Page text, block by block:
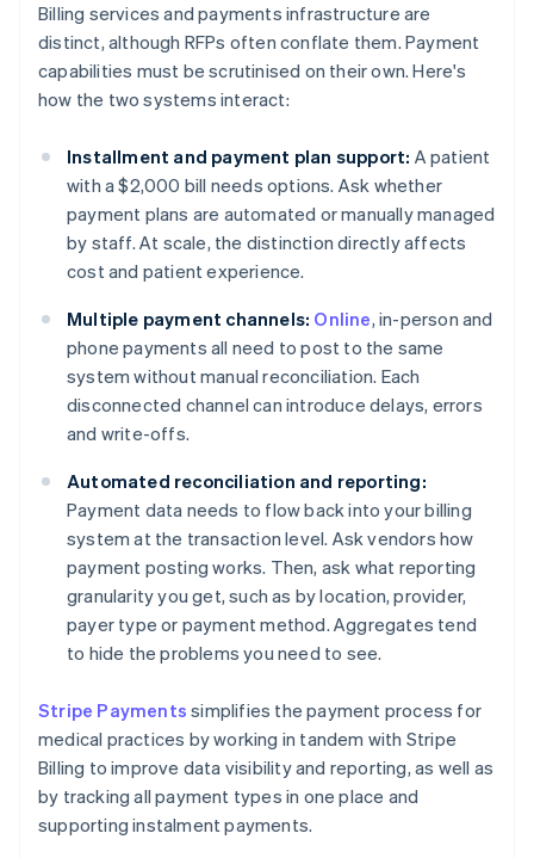
Billing services and payments infrastructure are
distinct, although RFPs often conflate them. Payment
capabilities must be scrutinised on their own. Here's
how the two systems interact:
Installment and payment plan support: A patient
with a $2,000 bill needs options. Ask whether
payment plans are automated or manually managed
by staff. At scale, the distinction directly affects
cost and patient experience.
Multiple payment channels: Online, in-person and
phone payments all need to post to the same
system without manual reconciliation. Each
disconnected channel can introduce delays, errors
and write-offs.
Automated reconciliation and reporting:
Payment data needs to flow back into your billing
system at the transaction level. Ask vendors how
payment posting works. Then, ask what reporting
granularity you get, such as by location, provider,
payer type or payment method. Aggregates tend
to hide the problems you need to see.
Stripe Payments simplifies the payment process for
medical practices by working in tandem with Stripe
Billing to improve data visibility and reporting, as well as
by tracking all payment types in one place and
supporting instalment payments.